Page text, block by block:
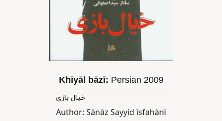
Khīyāl bāzī: Persian 2009
خیال بازی
Author: Sānāz Sayyid īsfahānī